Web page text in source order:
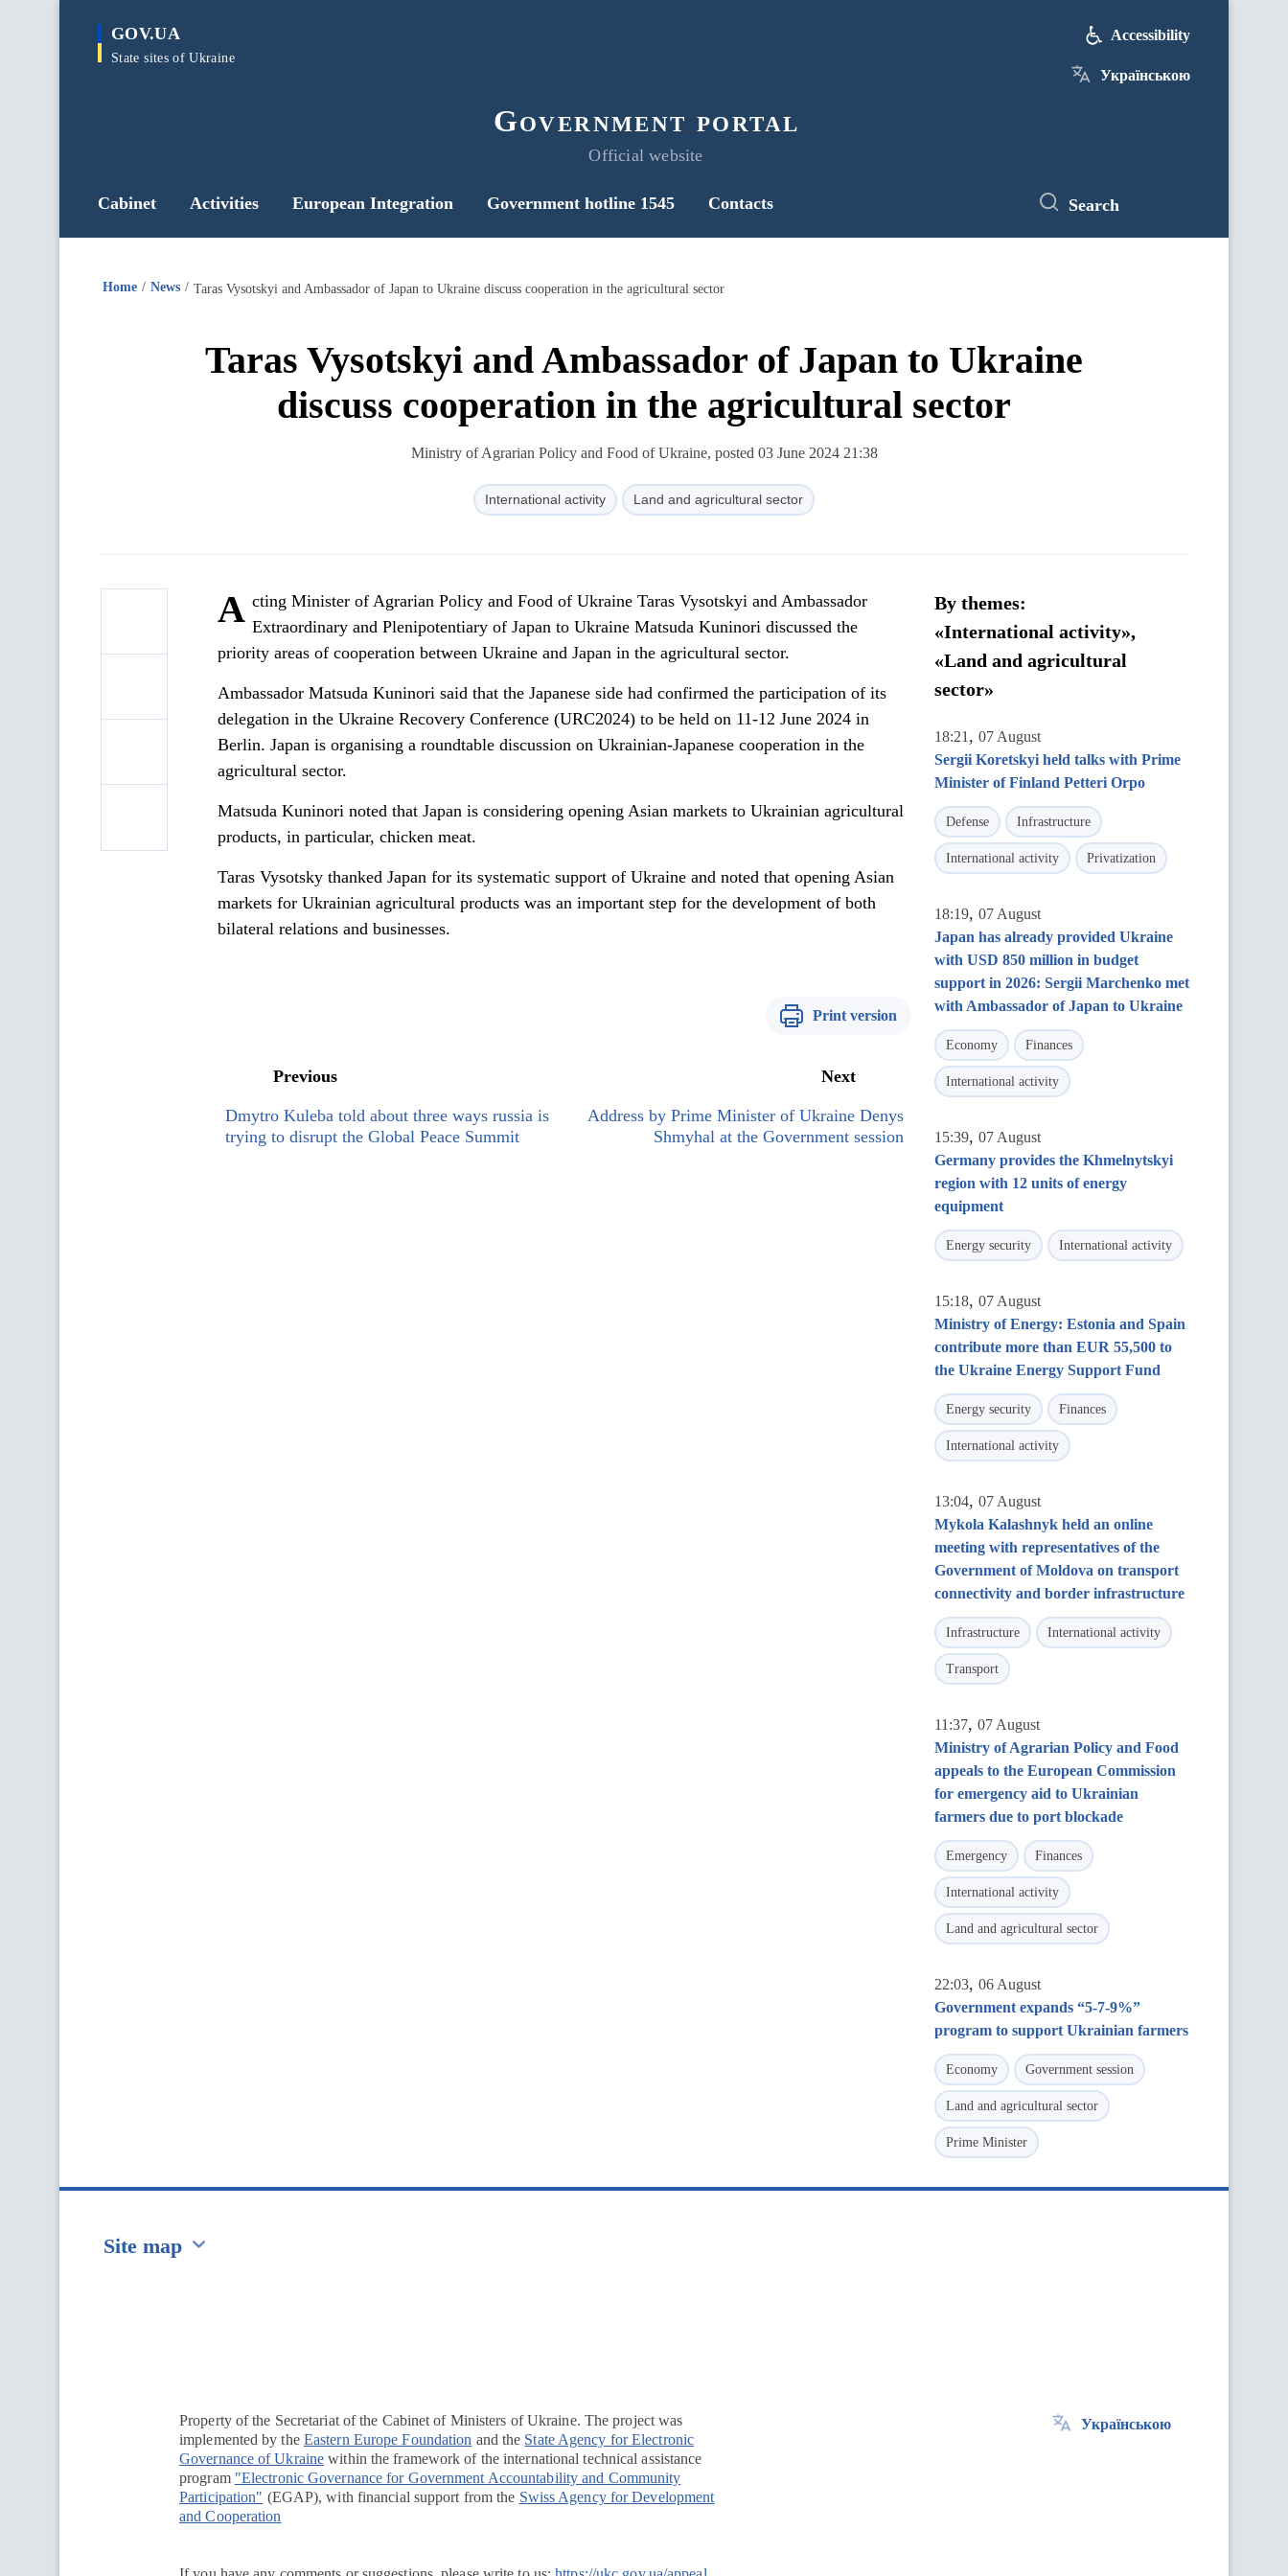
main
GOV.UA
State sites of Ukraine
Government portal
Official website
Accessibility
Українською
Cabinet Activities European Integration Government hotline 1545 Contacts Search
Home News Taras Vysotskyi and Ambassador of Japan to Ukraine discuss cooperation in the agricultural sector
Taras Vysotskyi and Ambassador of Japan to Ukraine
discuss cooperation in the agricultural sector
Ministry of Agrarian Policy and Food of Ukraine, posted 03 June 2024 21:38
International activity Land and agricultural sector
A cting Minister of Agrarian Policy and Food of Ukraine Taras Vysotskyi and Ambassador
Extraordinary and Plenipotentiary of Japan to Ukraine Matsuda Kuninori discussed the
priority areas of cooperation between Ukraine and Japan in the agricultural sector.
Ambassador Matsuda Kuninori said that the Japanese side had confirmed the participation of its
delegation in the Ukraine Recovery Conference (URC2024) to be held on 11-12 June 2024 in
Berlin. Japan is organising a roundtable discussion on Ukrainian-Japanese cooperation in the
agricultural sector.
Matsuda Kuninori noted that Japan is considering opening Asian markets to Ukrainian agricultural
products, in particular, chicken meat.
Taras Vysotsky thanked Japan for its systematic support of Ukraine and noted that opening Asian
markets for Ukrainian agricultural products was an important step for the development of both
bilateral relations and businesses.
Print version
Previous
Dmytro Kuleba told about three ways russia is
trying to disrupt the Global Peace Summit
Next
Address by Prime Minister of Ukraine Denys
Shmyhal at the Government session
By themes:
«International activity»,
«Land and agricultural
sector»
18:21 , 07 August
Sergii Koretskyi held talks with Prime
Minister of Finland Petteri Orpo
Defense Infrastructure
International activity Privatization
18:19, 07 August
Japan has already provided Ukraine
with USD 850 million in budget
support in 2026: Sergii Marchenko met
with Ambassador of Japan to Ukraine
Economy Finances
International activity
15:39, 07 August
Germany provides the Khmelnytskyi
region with 12 units of energy
equipment
Energy security International activity
15:18, 07 August
Ministry of Energy: Estonia and Spain
contribute more than EUR 55,500 to
the Ukraine Energy Support Fund
Energy security Finances
International activity
13:04, 07 August
Mykola Kalashnyk held an online
meeting with representatives of the
Government of Moldova on transport
connectivity and border infrastructure
Infrastructure International activity
Transport
11:37, 07 August
Ministry of Agrarian Policy and Food
appeals to the European Commission
for emergency aid to Ukrainian
farmers due to port blockade
Emergency Finances
International activity
Land and agricultural sector
22:03, 06 August
Government expands “5-7-9%”
program to support Ukrainian farmers
Economy Government session
Land and agricultural sector
Prime Minister
Site map
Property of the Secretariat of the Cabinet of Ministers of Ukraine. The project was
implemented by the Eastern Europe Foundation and the State Agency for Electronic
Governance of Ukraine within the framework of the international technical assistance
program "Electronic Governance for Government Accountability and Community
Participation" (EGAP), with financial support from the Swiss Agency for Development
and Cooperation
Українською